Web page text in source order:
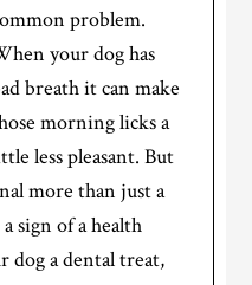
problem.
your dog has
breath it can make
morning licks a
less pleasant. But
more than just a
sign of a health
dog a dental treat,